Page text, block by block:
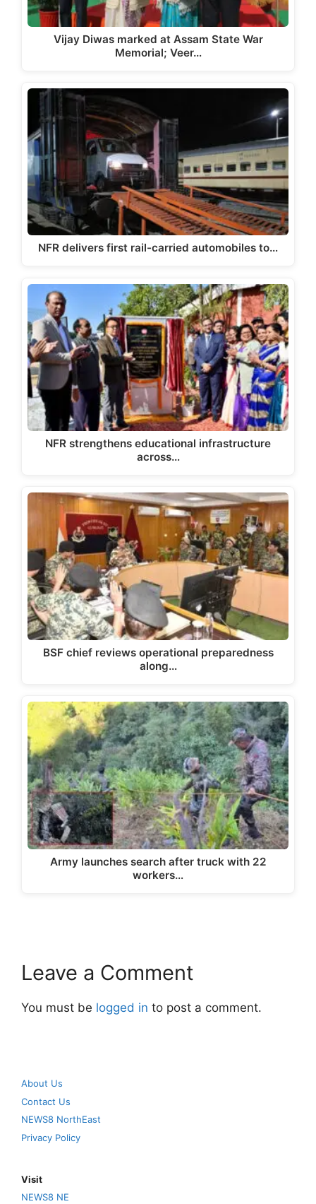
Vijay Diwas marked at Assam State War
Memorial; Veer…
NFR delivers first rail-carried automobiles to…
NFR strengthens educational infrastructure
across…
BSF chief reviews operational preparedness
along…
Army launches search after truck with 22
workers…
Leave a Comment
You must be logged in to post a comment.
About Us
Contact Us
NEWS8 NorthEast
Privacy Policy
Visit
NEWS8 NE